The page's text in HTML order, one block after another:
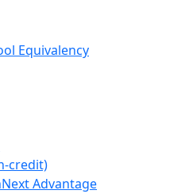
Equivalency
credit)
Advantage